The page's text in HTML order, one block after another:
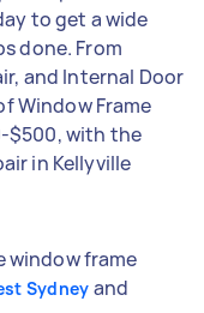
to get a wide
done. From
and Internal Door
Window Frame
$500, with the
in Kellyville
window frame
Sydney and